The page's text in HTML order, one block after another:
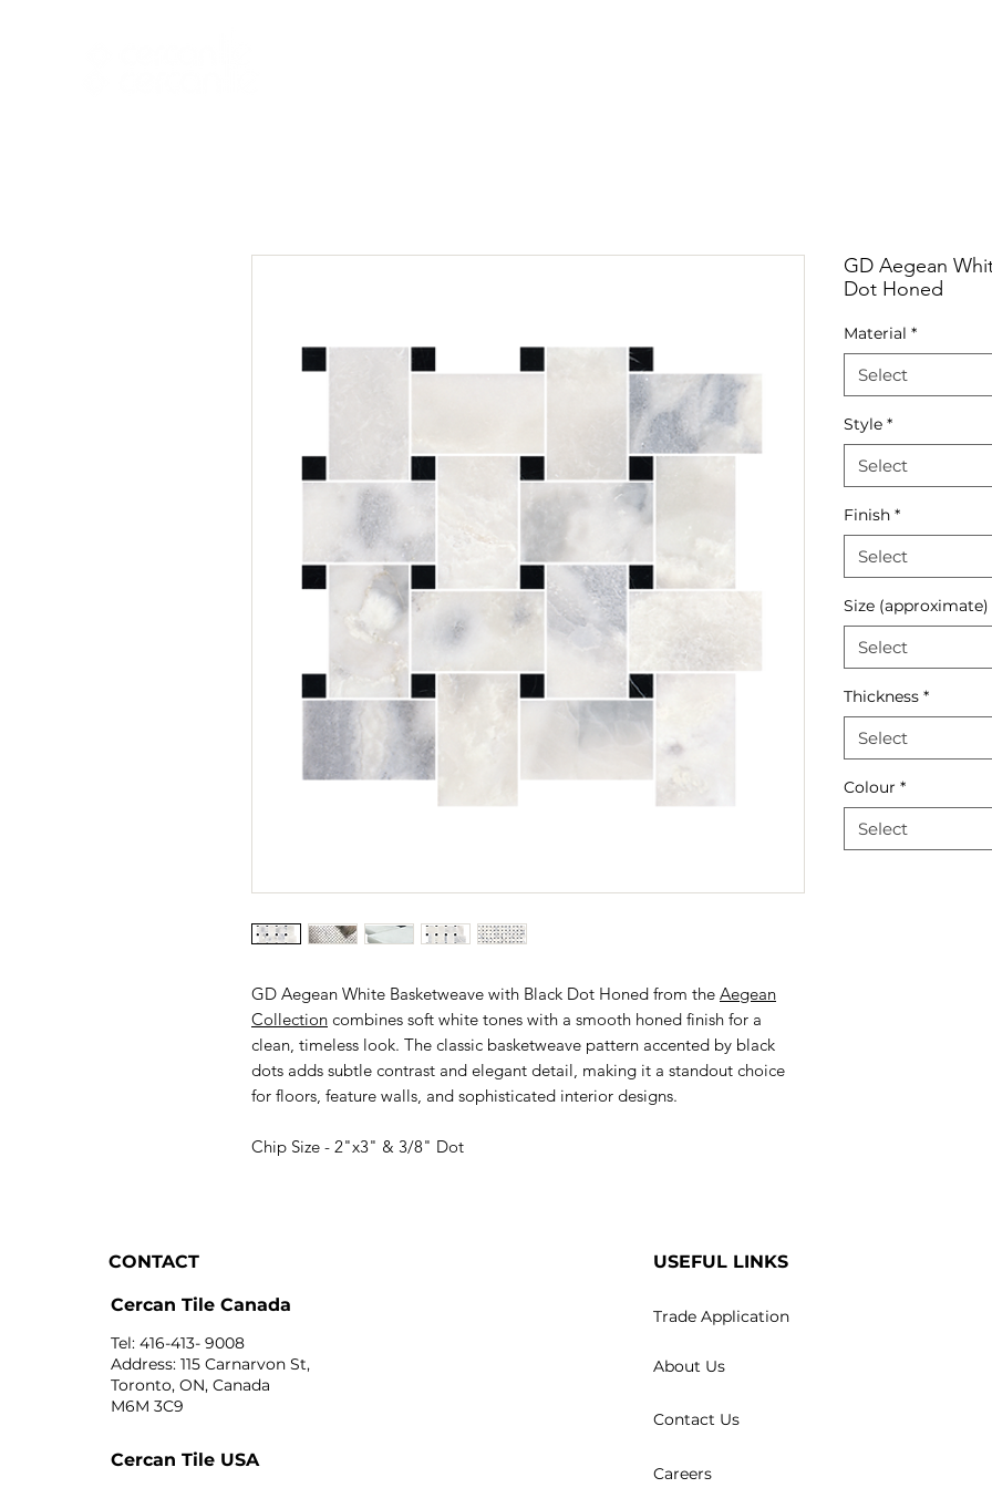
GD Aegean White Basketweave with Black Dot Honed from the Aegean
Collection combines soft white tones with a smooth honed finish for a
clean, timeless look. The classic basketweave pattern accented by black
dots adds subtle contrast and elegant detail, making it a standout choice
for floors, feature walls, and sophisticated interior designs.
Chip Size - 2"x3" & 3/8" Dot
GD Aegean
Dot Honed
Material *
Select
Style *
Select
Finish *
Select
Size (approximate)
Select
Thickness *
Select
Colour *
Select
CONTACT
Cercan Tile Canada
Tel: 416-413- 9008
Address: 115 Carnarvon St,
Toronto, ON, Canada
M6M 3C9
Cercan Tile USA
USEFUL LINKS
Trade Application
About Us
Contact Us
Careers